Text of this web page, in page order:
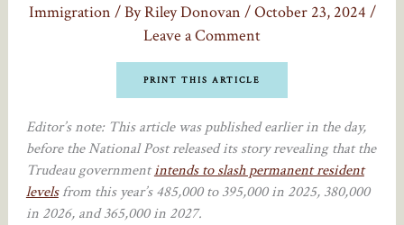
Immigration / ByRiley Donovan /October 23, 2024 /
Leave a Comment
PRINT THIS ARTICLE
Editor’s note: This article was published earlier in the day,
before the National Post released its story revealing that the
Trudeau governmentintends to slash permanent resident
levelsfrom this year’s 485,000 to 395,000 in 2025, 380,000
in 2026, and 365,000 in 2027.